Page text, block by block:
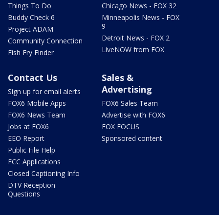
Things To Do
Buddy Check 6
Project ADAM
Community Connection
Fish Fry Finder
Chicago News - FOX 32
Minneapolis News - FOX
9
Detroit News - FOX 2
LiveNOW from FOX
Contact Us
Sign up for email alerts
FOX6 Mobile Apps
FOX6 News Team
Jobs at FOX6
EEO Report
Public File Help
FCC Applications
Closed Captioning Info
DTV Reception
Questions
Sales &
Advertising
FOX6 Sales Team
Advertise with FOX6
FOX FOCUS
Sponsored content